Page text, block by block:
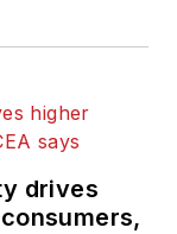
drives